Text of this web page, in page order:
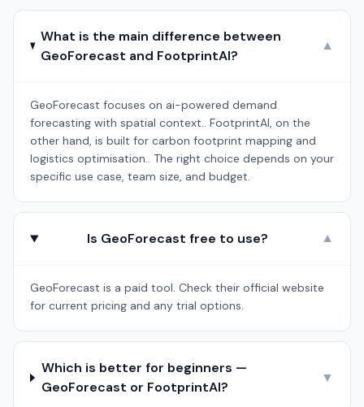
What is the main difference between
GeoForecast and FootprintAI?
▼
GeoForecast focuses on ai-powered demand
forecasting with spatial context.. FootprintAI, on the
other hand, is built for carbon footprint mapping and
logistics optimisation.. The right choice depends on your
specific use case, team size, and budget.
Is GeoForecast free to use? ▼
GeoForecast is a paid tool. Check their official website
for current pricing and any trial options.
Which is better for beginners —
GeoForecast or FootprintAI?
▼